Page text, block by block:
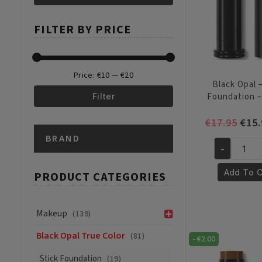
price
price
FILTER BY PRICE
Filter
Price: €10 — €20
BRAND
PRODUCT CATEGORIES
Makeup (139)
Black Opal True Color (81)
Stick Foundation (19)
Black Opal
Foundation
€17.95
was:
€
Black
Opal
Amber
quantity
-
Add To
- €2.00